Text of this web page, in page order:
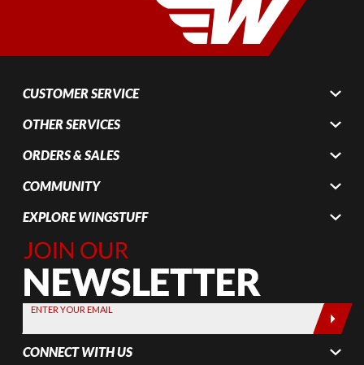
CUSTOMER SERVICE
OTHER SERVICES
ORDERS & SALES
COMMUNITY
EXPLORE WINGSTUFF
Join Our
Newsletter,
Sign up
today by
entering
your email
below
ENTER YOUR EMAIL
CONNECT WITH US